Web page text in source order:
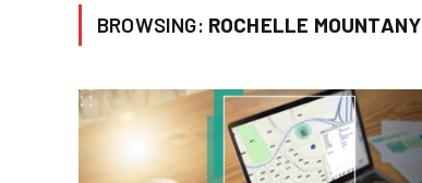
BROWSING: ROCHELLE MOUNTANY